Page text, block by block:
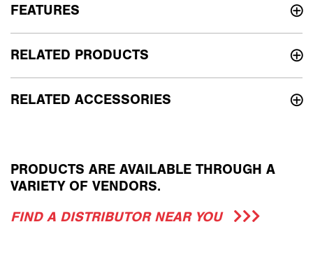
RELATED PRODUCTS
RELATED ACCESSORIES
FEATURES
PRODUCTS ARE AVAILABLE THROUGH A
VARIETY OF VENDORS.
FIND A DISTRIBUTOR NEAR YOU